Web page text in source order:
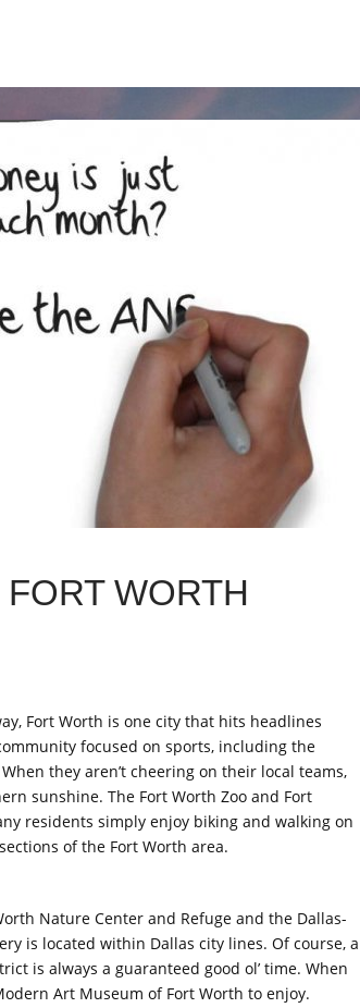
WORTH
Fort Worth is one city that hits headlines
focused on sports, including the
they aren’t cheering on their local teams,
sunshine. The Fort Worth Zoo and Fort
residents simply enjoy biking and walking on
of the Fort Worth area.
Nature Center and Refuge and the Dallas-
is located within Dallas city lines. Of course, a
is always a guaranteed good ol’ time. When
Art Museum of Fort Worth to enjoy.